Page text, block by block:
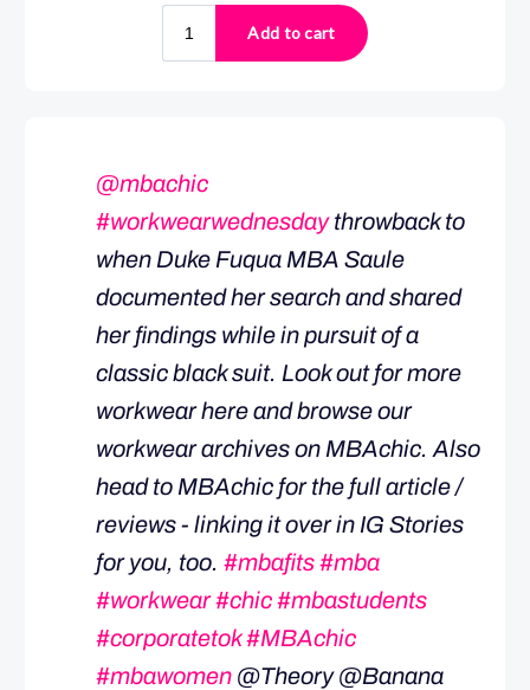
@mbachic
#workwearwednesdaythrowback to
when Duke Fuqua MBA Saule
documented her search and shared
her findings while in pursuit of a
classic black suit. Look out for more
workwear here and browse our
workwear archives on MBAchic. Also
head to MBAchic for the full article /
reviews - linking it over in IG Stories
for you, too. #mbafits#mba
#workwear#chic#mbastudents
#corporatetok#MBAchic
#mbawomen @Theory @Banana